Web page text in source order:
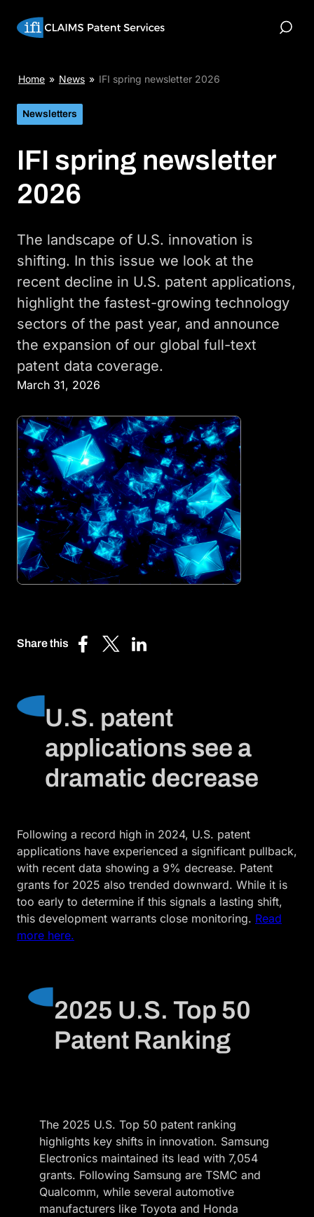
Toggle
Home » News » IFI spring newsletter 2026
Newsletters
IFI spring newsletter
2026
The landscape of U.S. innovation is
shifting. In this issue we look at the
recent decline in U.S. patent applications,
highlight the fastest-growing technology
sectors of the past year, and announce
the expansion of our global full-text
patent data coverage.
March 31, 2026
Share this
ShareShareShare
U.S. patent
applications see a
dramatic decrease
Following a record high in 2024, U.S. patent
applications have experienced a significant pullback,
with recent data showing a 9% decrease. Patent
grants for 2025 also trended downward. While it is
too early to determine if this signals a lasting shift,
this development warrants close monitoring. Read
more here.
2025 U.S. Top 50
Patent Ranking
The 2025 U.S. Top 50 patent ranking
highlights key shifts in innovation. Samsung
Electronics maintained its lead with 7,054
grants. Following Samsung are TSMC and
Qualcomm, while several automotive
manufacturers like Toyota and Honda